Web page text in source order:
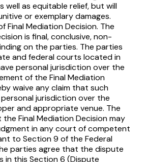
well as equitable relief, but will
or exemplary damages.
Final Mediation Decision. The
is final, conclusive, non-
on the parties. The parties
and federal courts located in
personal jurisdiction over the
of the Final Mediation
waive any claim that such
jurisdiction over the
and appropriate venue. The
Final Mediation Decision may
in any court of competent
to Section 9 of the Federal
parties agree that the dispute
in this Section 6 (Dispute